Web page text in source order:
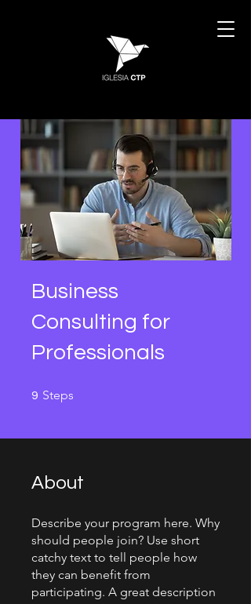
Business
Consulting for
Professionals
9 Steps
About
Describe your program here. Why
should people join? Use short
catchy text to tell people how
they can benefit from
participating. A great description